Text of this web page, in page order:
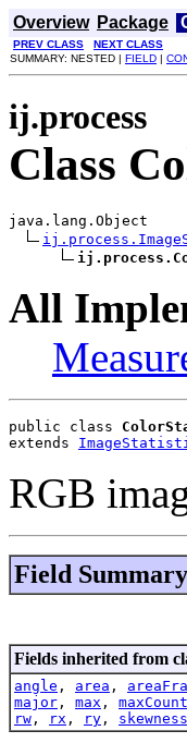
Overview Package
PREV CLASS
NEXT CLASS
SUMMARY: NESTED | FIELD |
ij.process
Class
java.lang.Object
All
public class
extends
RGB
Field Summary
Fields inherited from
angle , area ,
major , max , maxCount
rw , rx , ry , skewness